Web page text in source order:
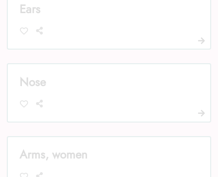
Ears
Nose
Arms, women